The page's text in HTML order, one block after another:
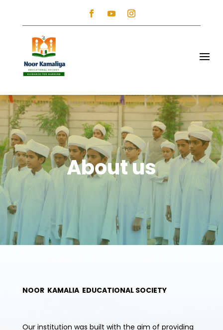
About us
NOOR KAMALIA EDUCATIONAL SOCIETY
Our institution was built with the aim of providing